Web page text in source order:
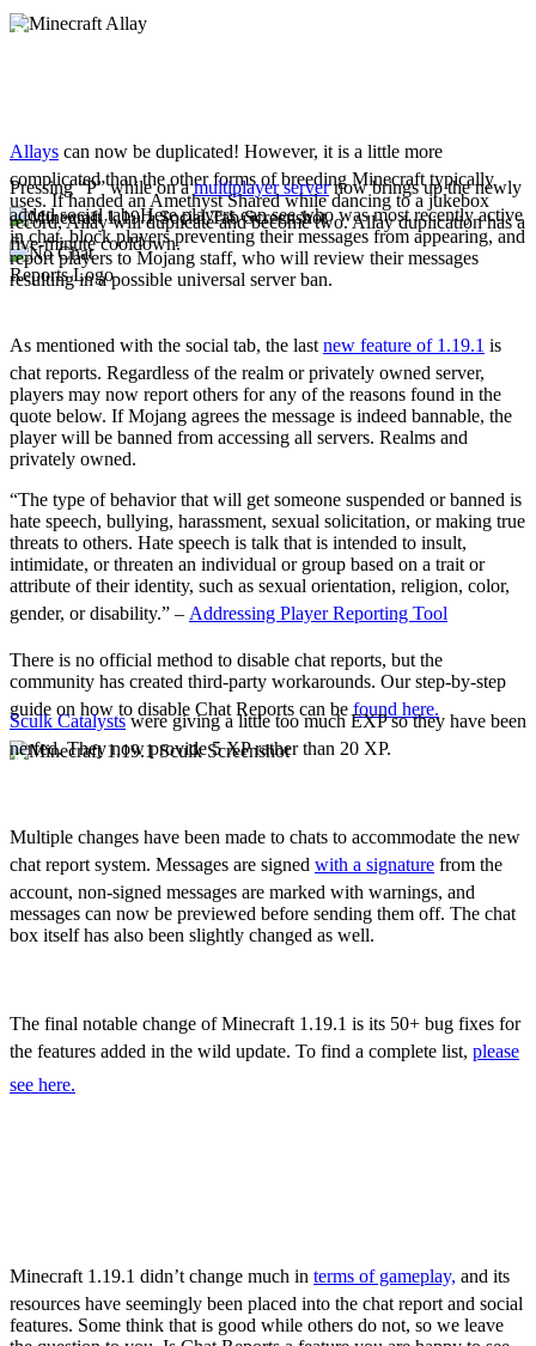
New Features
Allays can now be duplicated! However, it is a little more
complicated than the other forms of breeding Minecraft typically
uses. If handed an Amethyst Shared while dancing to a jukebox
record, Allay will duplicate and become two. Allay duplication has a
five-minute cooldown.
The Social Tab
Pressing “P” while on amultiplayer servernow brings up the newly
added social tab. Here players can see who was most recently active
in chat, block players preventing their messages from appearing, and
report players to Mojang staff, who will review their messages
resulting in a possible universal server ban.
As mentioned with the social tab, the last new feature of 1.19.1 is
chat reports. Regardless of the realm or privately owned server,
players may now report others for any of the reasons found in the
quote below. If Mojang agrees the message is indeed bannable, the
player will be banned from accessing all servers. Realms and
privately owned.
“The type of behavior that will get someone suspended or banned is
hate speech, bullying, harassment, sexual solicitation, or making true
threats to others. Hate speech is talk that is intended to insult,
intimidate, or threaten an individual or group based on a trait or
attribute of their identity, such as sexual orientation, religion, color,
gender, or disability.” – Addressing Player Reporting Tool
There is no official method to disable chat reports, but the
community has created third-party workarounds. Our step-by-step
guide on how to disable Chat Reports can be found here.
Notable Adjustments
Sculk Catalyst
Sculk Catalystswere giving a little too much EXP so they have been
nerfed. They now provide 5 XP rather than 20 XP.
Multiple changes have been made to chats to accommodate the new
chat report system. Messages are signed with a signature from the
account, non-signed messages are marked with warnings, and
messages can now be previewed before sending them off. The chat
box itself has also been slightly changed as well.
The final notable change of Minecraft 1.19.1 is its 50+ bug fixes for
the features added in the wild update. To find a complete list, please
see here.
Minecraft 1.19.1 didn’t change much in terms of gameplay, and its
resources have seemingly been placed into the chat report and social
features. Some think that is good while others do not, so we leave